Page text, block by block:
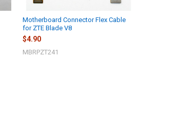
Motherboard Connector Flex Cable
for ZTE Blade V8
$4.90
MBRPZT241